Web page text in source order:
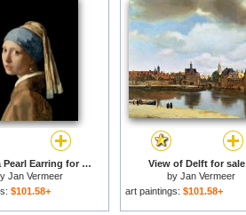
Girl with a Pearl Earring for sale
Jan Vermeer
$101.58+
View of Delft for sale
by Jan Vermeer
art paintings: $101.58+